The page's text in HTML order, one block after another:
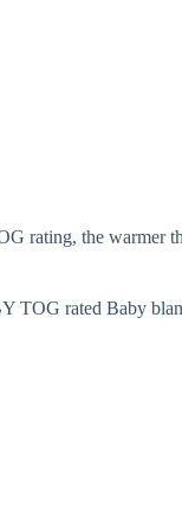
rating, the warmer
TOG rated Baby